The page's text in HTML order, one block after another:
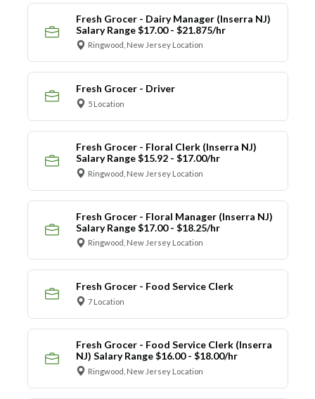
Fresh Grocer - Dairy Manager (Inserra NJ)
Salary Range $17.00 - $21.875/hr
Ringwood, New Jersey Location
Fresh Grocer - Driver
5 Location
Fresh Grocer - Floral Clerk (Inserra NJ)
Salary Range $15.92 - $17.00/hr
Ringwood, New Jersey Location
Fresh Grocer - Floral Manager (Inserra NJ)
Salary Range $17.00 - $18.25/hr
Ringwood, New Jersey Location
Fresh Grocer - Food Service Clerk
7 Location
Fresh Grocer - Food Service Clerk (Inserra
NJ) Salary Range $16.00 - $18.00/hr
Ringwood, New Jersey Location